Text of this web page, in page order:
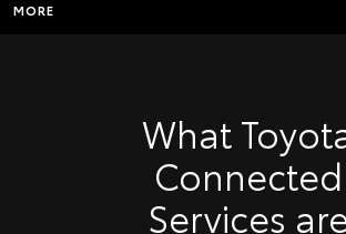
MORE
What
Connected
Services